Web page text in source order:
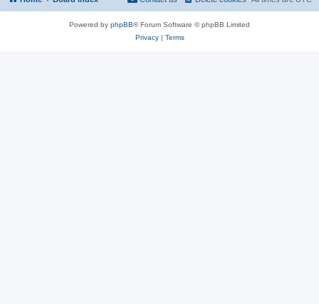
Powered by phpBB® Forum Software © phpBB Limited
Privacy| Terms